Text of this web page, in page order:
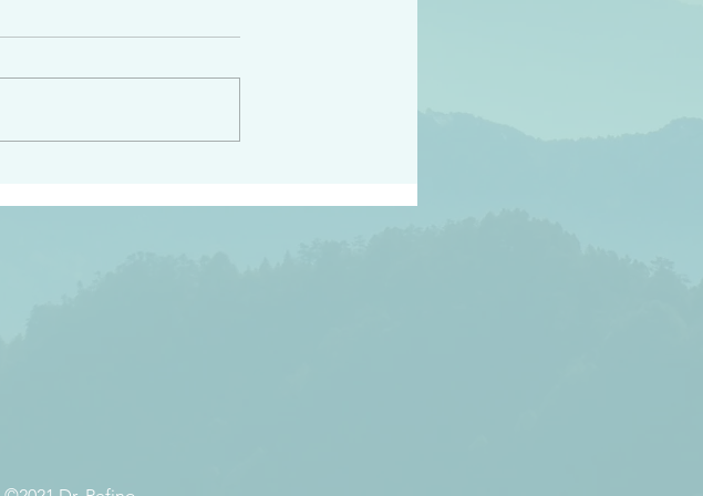
“Peacemakers who sow in peace raise a harvest